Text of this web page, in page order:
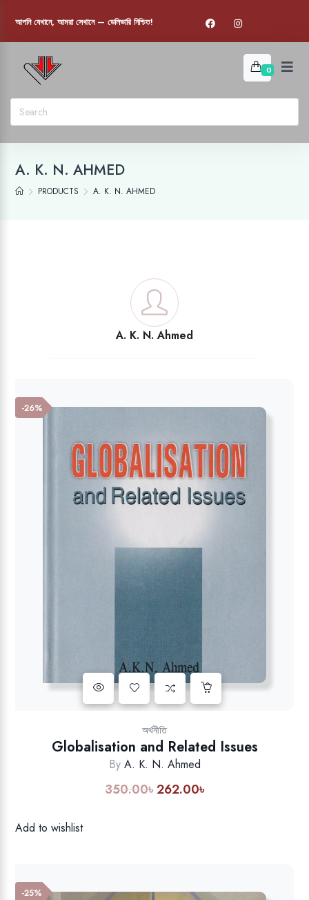
আপনি যেখানে, আমরা সেখানে — ডেলিভারি নিশ্চিত!
0
A. K. N. AHMED
PRODUCTS A. K. N. AHMED
A. K. N. Ahmed
-26%
অর্থনীতি
Globalisation and Related Issues
By A. K. N. Ahmed
350.00৳ Original
262.00৳Current
Add to wishlist
-25%